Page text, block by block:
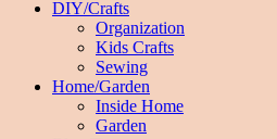
DIY/Crafts
Organization
Kids Crafts
Sewing
Home/Garden
Inside Home
Garden